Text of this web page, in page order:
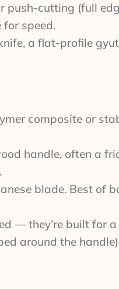
push-cutting (full
speed.
a flat-profile
composite or
handle, often a
blade. Best of
— they’re built for
around the